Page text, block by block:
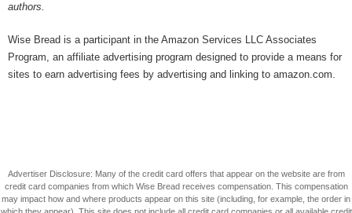
authors.
Wise Bread is a participant in the Amazon Services LLC Associates
Program, an affiliate advertising program designed to provide a means for
sites to earn advertising fees by advertising and linking to amazon.com.
Advertiser Disclosure: Many of the credit card offers that appear on the website are from
credit card companies from which Wise Bread receives compensation. This compensation
may impact how and where products appear on this site (including, for example, the order in
which they appear). This site does not include all credit card companies or all available credit